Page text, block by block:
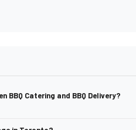
BBQ Catering and BBQ Delivery?